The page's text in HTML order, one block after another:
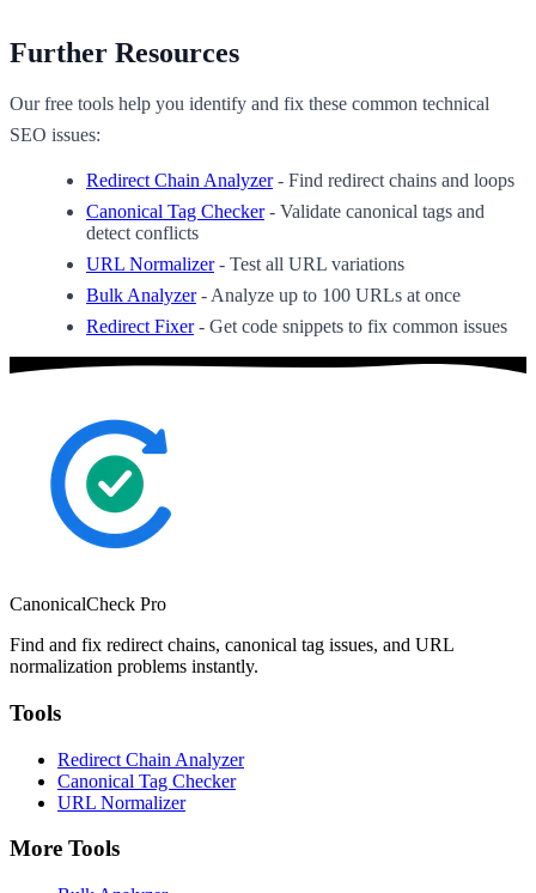
Further Resources
Our free tools help you identify and fix these common technical
SEO issues:
Redirect Chain Analyzer- Find redirect chains and loops
Canonical Tag Checker- Validate canonical tags and
detect conflicts
URL Normalizer- Test all URL variations
Bulk Analyzer- Analyze up to 100 URLs at once
Redirect Fixer- Get code snippets to fix common issues
CanonicalCheck Pro
Find and fix redirect chains, canonical tag issues, and URL
normalization problems instantly.
Tools
Redirect Chain Analyzer
Canonical Tag Checker
URL Normalizer
More Tools